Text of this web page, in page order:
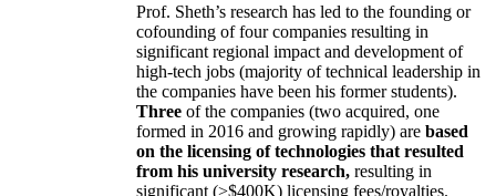
Prof. Sheth’s research has led to the founding or
cofounding of four companies resulting in
significant regional impact and development of
high-tech jobs (majority of technical leadership in
the companies have been his former students).
Three of the companies (two acquired, one
formed in 2016 and growing rapidly) are based
on the licensing of technologies that resulted
from his university research, resulting in
significant (>$400K) licensing fees/royalties.